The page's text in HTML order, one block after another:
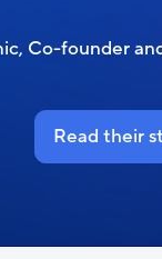
Co-founder
Read their